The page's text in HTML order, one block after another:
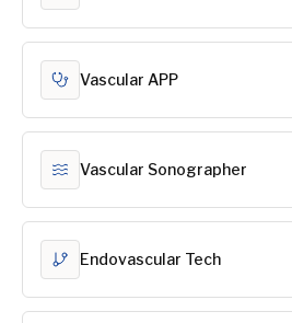
Vascular APP
Vascular Sonographer
Endovascular Tech